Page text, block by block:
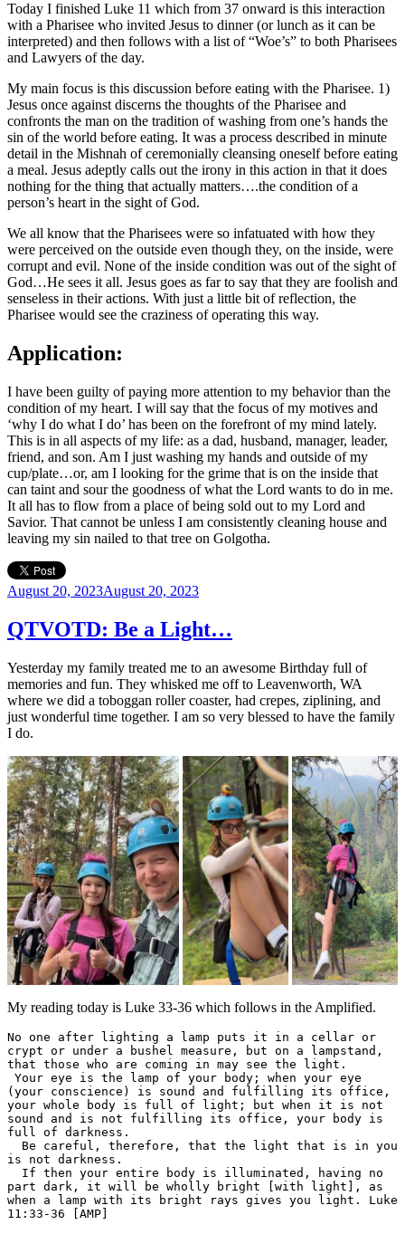
Today I finished Luke 11 which from 37 onward is this interaction
with a Pharisee who invited Jesus to dinner (or lunch as it can be
interpreted) and then follows with a list of “Woe’s” to both Pharisees
and Lawyers of the day.
My main focus is this discussion before eating with the Pharisee. 1)
Jesus once against discerns the thoughts of the Pharisee and
confronts the man on the tradition of washing from one’s hands the
sin of the world before eating. It was a process described in minute
detail in the Mishnah of ceremonially cleansing oneself before eating
a meal. Jesus adeptly calls out the irony in this action in that it does
nothing for the thing that actually matters….the condition of a
person’s heart in the sight of God.
We all know that the Pharisees were so infatuated with how they
were perceived on the outside even though they, on the inside, were
corrupt and evil. None of the inside condition was out of the sight of
God…He sees it all. Jesus goes as far to say that they are foolish and
senseless in their actions. With just a little bit of reflection, the
Pharisee would see the craziness of operating this way.
Application:
I have been guilty of paying more attention to my behavior than the
condition of my heart. I will say that the focus of my motives and
‘why I do what I do’ has been on the forefront of my mind lately.
This is in all aspects of my life: as a dad, husband, manager, leader,
friend, and son. Am I just washing my hands and outside of my
cup/plate…or, am I looking for the grime that is on the inside that
can taint and sour the goodness of what the Lord wants to do in me.
It all has to flow from a place of being sold out to my Lord and
Savior. That cannot be unless I am consistently cleaning house and
leaving my sin nailed to that tree on Golgotha.
Posted
August 20, 2023August 20, 2023
QTVOTD: Be a Light…
Yesterday my family treated me to an awesome Birthday full of
memories and fun. They whisked me off to Leavenworth, WA
where we did a toboggan roller coaster, had crepes, ziplining, and
just wonderful time together. I am so very blessed to have the family
I do.
My reading today is Luke 33-36 which follows in the Amplified.
No one after lighting a lamp puts it in a cellar or
crypt or under a bushel measure, but on a lampstand,
that those who are coming in may see the light.
(your conscience) is sound and fulfilling its office,
your whole body is full of light; but when it is not
sound and is not fulfilling its office, your body is
full of darkness.
is not darkness.
part dark, it will be wholly bright [with light], as
when a lamp with its bright rays gives you light. Luke
11:33-36 [AMP]